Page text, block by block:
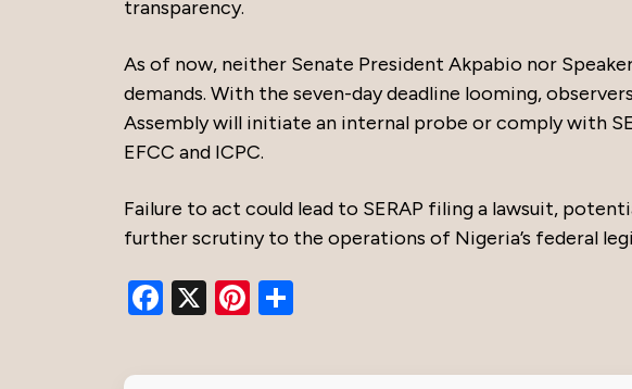
transparency.
As of now, neither Senate President Akpabio nor
demands. With the seven-day deadline looming,
Assembly will initiate an internal probe or comply with
EFCC and ICPC.
Failure to act could lead to SERAP filing a lawsuit,
further scrutiny to the operations of Nigeria’s federal
Facebook
X Pinterest